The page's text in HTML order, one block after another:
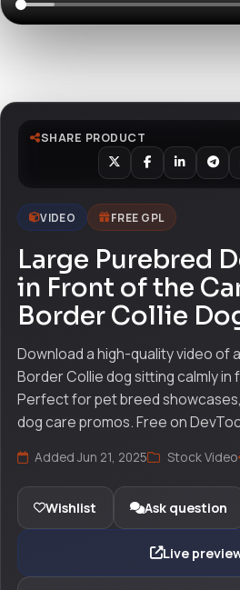
SHARE PRODUCT
VIDEO FREE GPL
Large Purebred
in Front of the
Border Collie
Download a high-quality video of
Border Collie dog sitting calmly
Perfect for pet breed
dog care promos. Free on
Added Jun 21, 2025 Stock Video
Wishlist Ask question
Live